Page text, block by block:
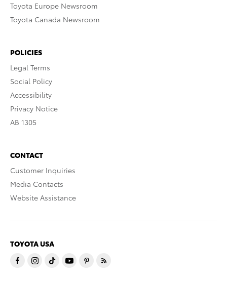
Toyota Europe Newsroom
Toyota Canada Newsroom
POLICIES
Legal Terms
Social Policy
Accessibility
Privacy Notice
AB 1305
CONTACT
Customer Inquiries
Media Contacts
Website Assistance
TOYOTA USA